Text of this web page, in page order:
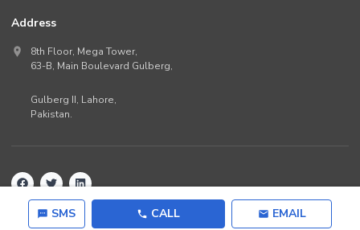
SMS CALL EMAIL
Address
8th Floor, Mega Tower,
63-B, Main Boulevard Gulberg,
Gulberg II, Lahore,
Pakistan.
2026Lamudi.pk. All rights reserved.